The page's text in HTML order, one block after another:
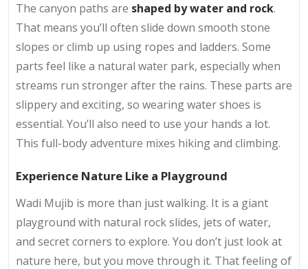
The canyon paths are shaped by water and rock.
That means you’ll often slide down smooth stone
slopes or climb up using ropes and ladders. Some
parts feel like a natural water park, especially when
streams run stronger after the rains. These parts are
slippery and exciting, so wearing water shoes is
essential. You’ll also need to use your hands a lot.
This full-body adventure mixes hiking and climbing.
Experience Nature Like a Playground
Wadi Mujib is more than just walking. It is a giant
playground with natural rock slides, jets of water,
and secret corners to explore. You don’t just look at
nature here, but you move through it. That feeling of